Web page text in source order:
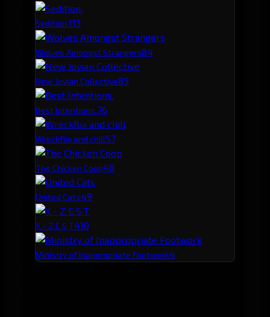
Sedition.113
Wolves Amongst Strangers84
New Jovian Collective85
Best Intentions.76
Wreckflix and chill57
The Chicken Coop48
United Cats49
X - Z E S T410
Ministry of Inappropriate Footwork4